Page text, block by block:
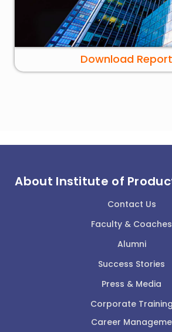
Download Report
About Institute of
Contact Us
Faculty & Coaches
Alumni
Success Stories
Press & Media
Corporate Training
Career